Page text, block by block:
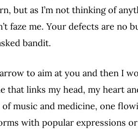
but as I’m not thinking of
faze me. Your defects are no
bandit.
to aim at you and then I
that links my head, my heart
music and medicine, one
with popular expressions